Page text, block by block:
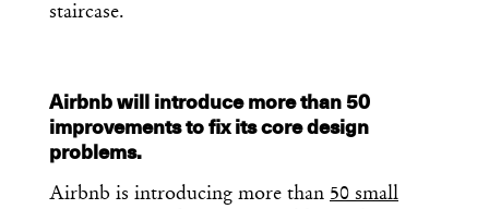
staircase.
Airbnb will introduce more than 50
improvements to fix its core design
problems.
Airbnb is introducing more than 50 small